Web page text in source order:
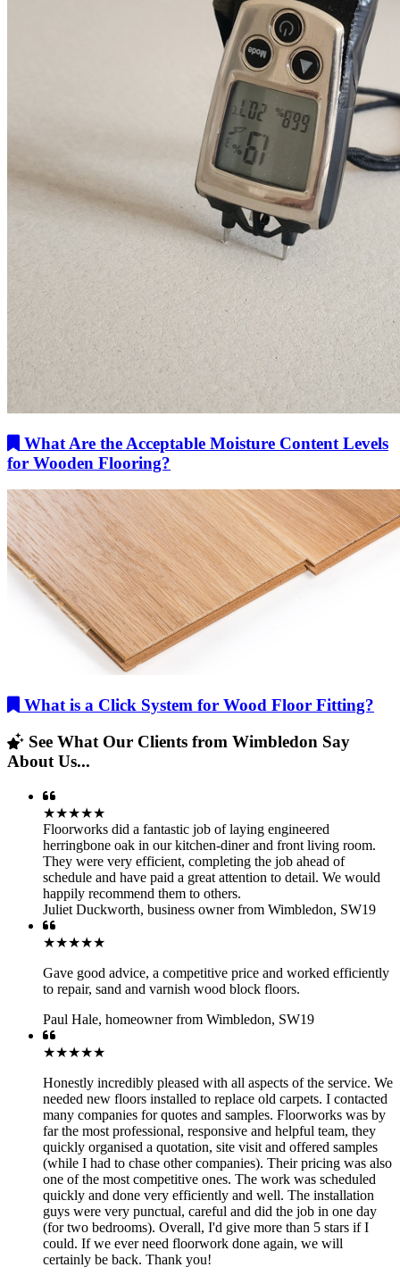
What Are the Acceptable Moisture Content Levels
for Wooden Flooring?
What is a Click System for Wood Floor Fitting?
See What Our Clients from Wimbledon Say
About Us...
★★★★★
Floorworks did a fantastic job of laying engineered
herringbone oak in our kitchen-diner and front living room.
They were very efficient, completing the job ahead of
schedule and have paid a great attention to detail. We would
happily recommend them to others.
Juliet Duckworth, business owner from Wimbledon, SW19
★★★★★
Gave good advice, a competitive price and worked efficiently
to repair, sand and varnish wood block floors.
Paul Hale, homeowner from Wimbledon, SW19
★★★★★
Honestly incredibly pleased with all aspects of the service. We
needed new floors installed to replace old carpets. I contacted
many companies for quotes and samples. Floorworks was by
far the most professional, responsive and helpful team, they
quickly organised a quotation, site visit and offered samples
(while I had to chase other companies). Their pricing was also
one of the most competitive ones. The work was scheduled
quickly and done very efficiently and well. The installation
guys were very punctual, careful and did the job in one day
(for two bedrooms). Overall, I'd give more than 5 stars if I
could. If we ever need floorwork done again, we will
certainly be back. Thank you!